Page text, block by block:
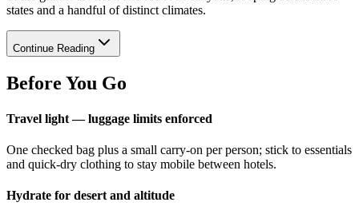
states and a handful of distinct climates.
Continue Reading
Before You Go
Travel light — luggage limits enforced
One checked bag plus a small carry-on per person; stick to essentials
and quick-dry clothing to stay mobile between hotels.
Hydrate for desert and altitude